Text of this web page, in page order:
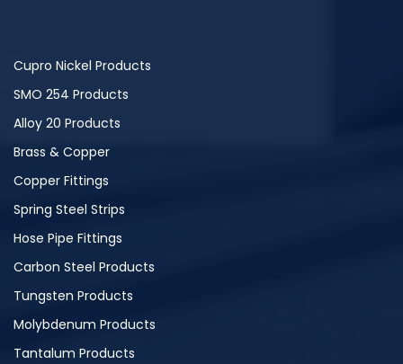
Cupro Nickel Products
SMO 254 Products
Alloy 20 Products
Brass & Copper
Copper Fittings
Spring Steel Strips
Hose Pipe Fittings
Carbon Steel Products
Tungsten Products
Molybdenum Products
Tantalum Products